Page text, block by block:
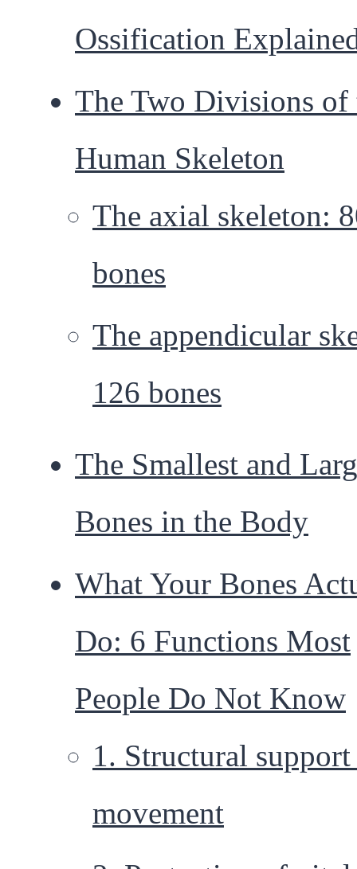
Ossification
The Two Divisions of
Human Skeleton
The axial skeleton:
bones
The appendicular
126 bones
The Smallest and
Bones in the Body
What Your Bones
Do: 6 Functions Most
People Do Not Know
1. Structural support
movement